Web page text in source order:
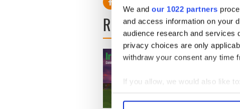
We and our 1022 partners
and access information on your
audience research and services
privacy choices are only
withdraw your consent any time
If you allow, we would also like to:
Collect information about
READ NEXT